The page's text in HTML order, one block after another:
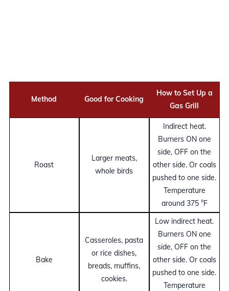
Method Good for Cooking
How to Set Up a
Gas Grill
Roast
Larger meats,
whole birds
Indirect heat.
Burners ON one
side, OFF on the
other side. Or coals
pushed to one side.
Temperature
around 375 °F
Bake
Casseroles, pasta
or rice dishes,
breads, muffins,
cookies.
Low indirect heat.
Burners ON one
side, OFF on the
other side. Or coals
pushed to one side.
Temperature